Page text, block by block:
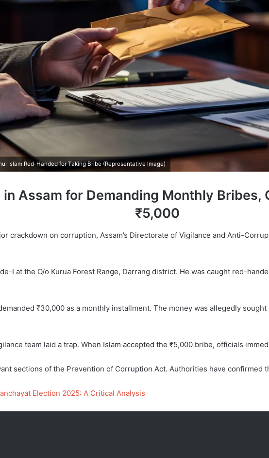
Islam Red-Handed for Taking Bribe (Representative Image)
Assam for Demanding Monthly Bribes,
₹5,000
crackdown on corruption, Assam’s Directorate of Vigilance and Anti-
I at the O/o Kurua Forest Range, Darrang district. He was caught red-
₹30,000 as a monthly installment. The money was allegedly
team laid a trap. When Islam accepted the ₹5,000 bribe, officials
sections of the Prevention of Corruption Act. Authorities have confirmed
Election 2025: A Critical Analysis